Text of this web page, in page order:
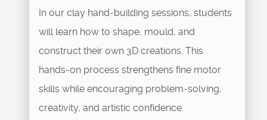
In our clay hand-building sessions, students
will learn how to shape, mould, and
construct their own 3D creations. This
hands-on process strengthens fine motor
skills while encouraging problem-solving,
creativity, and artistic confidence.